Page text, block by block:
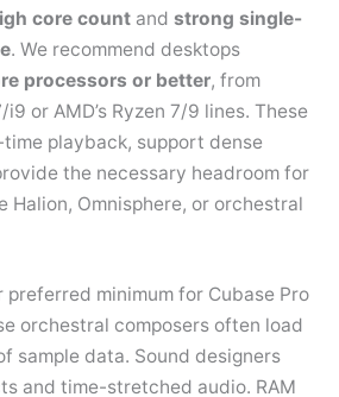
core count and strong single-
. We recommend desktops
processors or better, from
i9 or AMD’s Ryzen 7/9 lines. These
playback, support dense
the necessary headroom for
Halion, Omnisphere, or orchestral
preferred minimum for Cubase Pro
orchestral composers often load
sample data. Sound designers
and time-stretched audio. RAM